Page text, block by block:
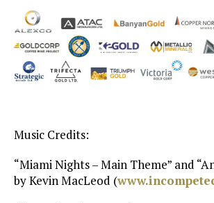
Music Credits:
“Miami Nights – Main Theme” and
by Kevin MacLeod (